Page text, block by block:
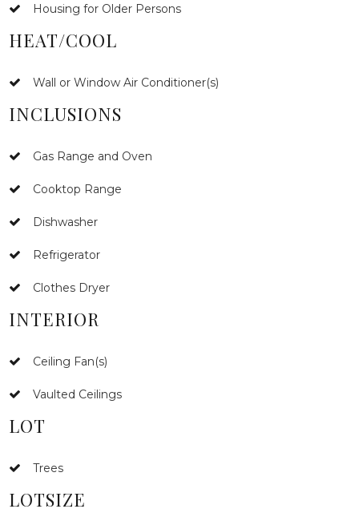
Housing for Older Persons
HEAT/COOL
Wall or Window Air Conditioner(s)
INCLUSIONS
Gas Range and Oven
Cooktop Range
Dishwasher
Refrigerator
Clothes Dryer
INTERIOR
Ceiling Fan(s)
Vaulted Ceilings
LOT
Trees
LOTSIZE